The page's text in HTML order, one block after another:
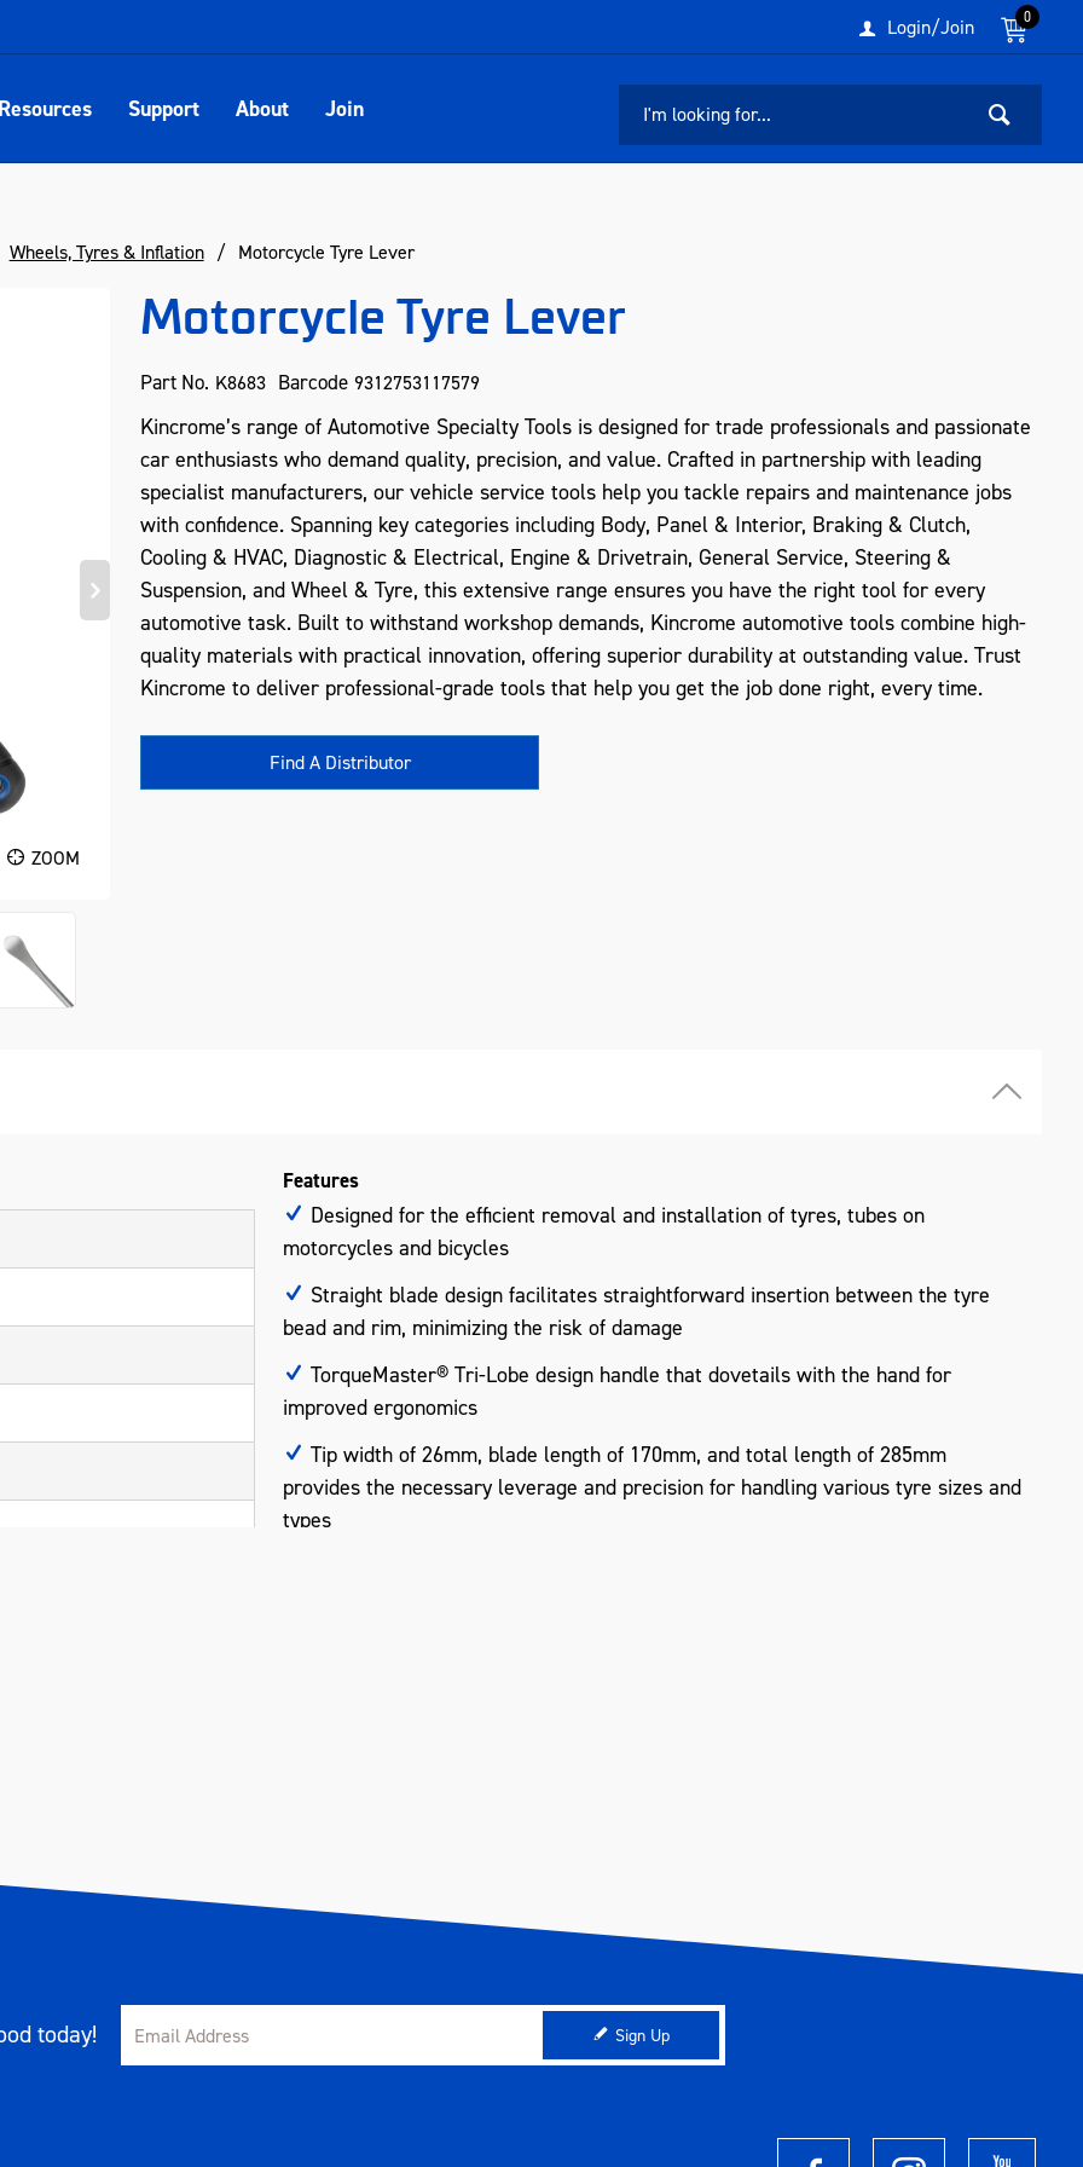
0
Login/Join
Support About Join
Wheels, Tyres & Inflation Motorcycle Tyre Lever
ZOOM
Motorcycle Tyre Lever
Part No. K8683 Barcode 9312753117579
Kincrome’s range of Automotive Specialty Tools is designed for trade professionals and passionate
car enthusiasts who demand quality, precision, and value. Crafted in partnership with leading
specialist manufacturers, our vehicle service tools help you tackle repairs and maintenance jobs
with confidence. Spanning key categories including Body, Panel & Interior, Braking & Clutch,
Cooling & HVAC, Diagnostic & Electrical, Engine & Drivetrain, General Service, Steering &
Suspension, and Wheel & Tyre, this extensive range ensures you have the right tool for every
automotive task. Built to withstand workshop demands, Kincrome automotive tools combine high-
quality materials with practical innovation, offering superior durability at outstanding value. Trust
Kincrome to deliver professional-grade tools that help you get the job done right, every time.
Find A Distributor
Features
Designed for the efficient removal and installation of tyres, tubes on
motorcycles and bicycles
Straight blade design facilitates straightforward insertion between the tyre
bead and rim, minimizing the risk of damage
TorqueMaster® Tri-Lobe design handle that dovetails with the hand for
improved ergonomics
Tip width of 26mm, blade length of 170mm, and total length of 285mm
provides the necessary leverage and precision for handling various tyre sizes and
types
today! Sign Up